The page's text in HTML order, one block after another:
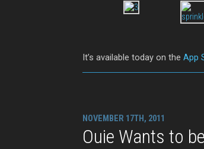
It’s available today on the App
NOVEMBER 17TH, 2011
Ouie Wants to